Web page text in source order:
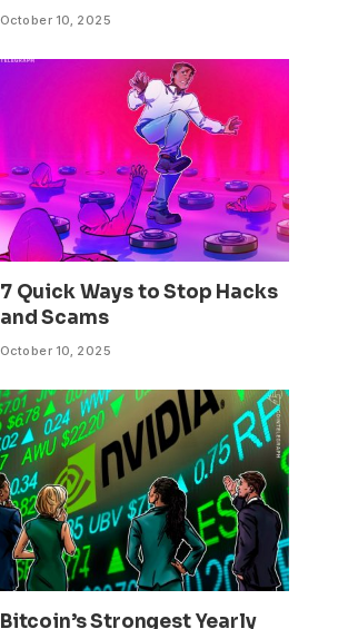
October 10, 2025
7 Quick Ways to Stop Hacks
and Scams
October 10, 2025
Bitcoin’s Strongest Yearly